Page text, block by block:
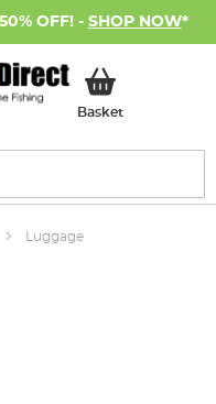
OFF! - SHOP NOW*
BasketMy Basket
Luggage